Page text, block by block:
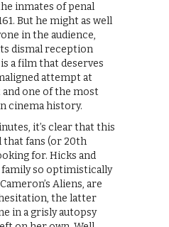
inmates of penal
But he might as well
in the audience,
dismal reception
a film that deserves
attempt at
one of the most
cinema history.
it’s clear that this
that fans (or 20th
for. Hicks and
so optimistically
Aliens, are
the latter
in a grisly autopsy